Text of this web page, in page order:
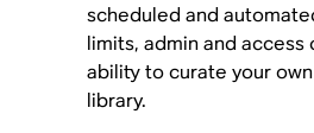
scheduled and
limits, admin and access
ability to curate your
library.